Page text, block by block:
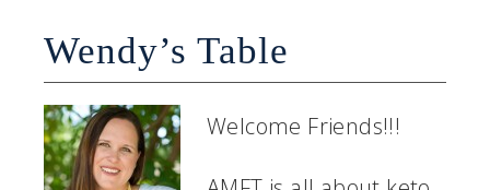
Wendy’s Table
Welcome Friends!!!